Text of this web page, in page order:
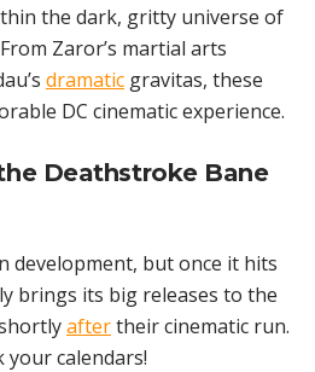
the dark, gritty universe of
Zaror’s martial arts
dramatic gravitas, these
DC cinematic experience.
Deathstroke Bane
development, but once it hits
brings its big releases to the
aftertheir cinematic run.
your calendars!